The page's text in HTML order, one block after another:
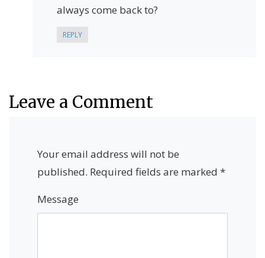
always come back to?
REPLY
Leave a Comment
Your email address will not be
published. Required fields are marked *
Message